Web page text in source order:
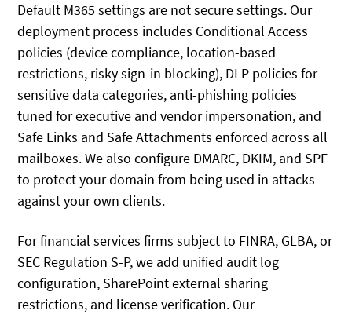
Default M365 settings are not secure settings. Our
deployment process includes Conditional Access
policies (device compliance, location-based
restrictions, risky sign-in blocking), DLP policies for
sensitive data categories, anti-phishing policies
tuned for executive and vendor impersonation, and
Safe Links and Safe Attachments enforced across all
mailboxes. We also configure DMARC, DKIM, and SPF
to protect your domain from being used in attacks
against your own clients.
For financial services firms subject to FINRA, GLBA, or
SEC Regulation S-P, we add unified audit log
configuration, SharePoint external sharing
restrictions, and license verification. Our